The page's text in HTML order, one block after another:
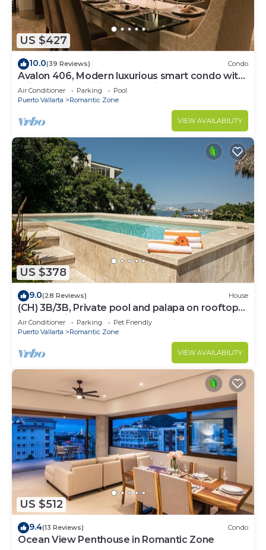
US $427
10.0(39 Reviews) Condo
Avalon 406, Modern luxurious smart condo with
private pool & divine ocean views!
Air Conditioner Parking
Pool
Puerto Vallarta
Romantic Zone
VIEW AVAILABILITY
US $378
9.0(28 Reviews) House
(CH) 3B/3B, Private pool and palapa on rooftop
terrace, Views, Walk to Town
Air Conditioner Parking
Pet Friendly
Puerto Vallarta
Romantic Zone
VIEW AVAILABILITY
US $512
9.4(13 Reviews) Condo
Ocean View Penthouse in Romantic Zone